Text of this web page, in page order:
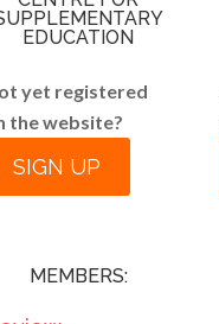
EDUCATION
yet registered
the website?
SIGN UP
MEMBERS: